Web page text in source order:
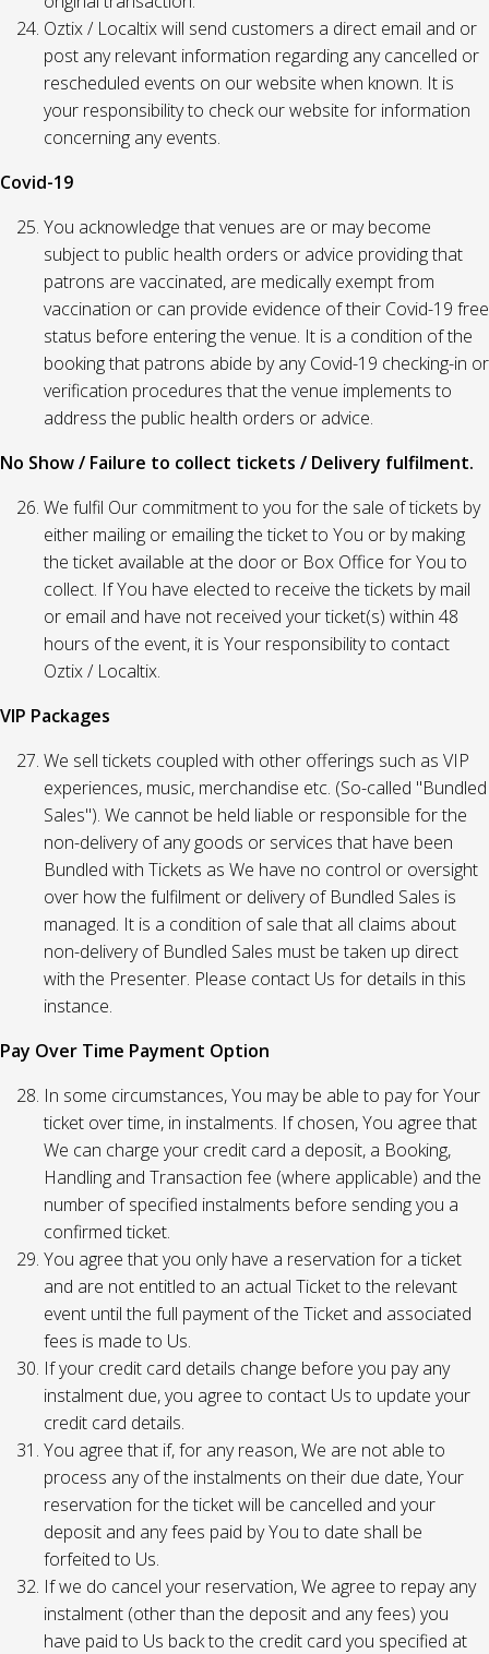
Oztix / Localtix will send customers a direct email and or
post any relevant information regarding any cancelled or
rescheduled events on our website when known. It is
your responsibility to check our website for information
concerning any events.
Covid-19
You acknowledge that venues are or may become
subject to public health orders or advice providing that
patrons are vaccinated, are medically exempt from
vaccination or can provide evidence of their Covid-19 free
status before entering the venue. It is a condition of the
booking that patrons abide by any Covid-19 checking-in or
verification procedures that the venue implements to
address the public health orders or advice.
No Show / Failure to collect tickets / Delivery fulfilment.
We fulfil Our commitment to you for the sale of tickets by
either mailing or emailing the ticket to You or by making
the ticket available at the door or Box Office for You to
collect. If You have elected to receive the tickets by mail
or email and have not received your ticket(s) within 48
hours of the event, it is Your responsibility to contact
Oztix / Localtix.
VIP Packages
We sell tickets coupled with other offerings such as VIP
experiences, music, merchandise etc. (So-called "Bundled
Sales"). We cannot be held liable or responsible for the
non-delivery of any goods or services that have been
Bundled with Tickets as We have no control or oversight
over how the fulfilment or delivery of Bundled Sales is
managed. It is a condition of sale that all claims about
non-delivery of Bundled Sales must be taken up direct
with the Presenter. Please contact Us for details in this
instance.
Pay Over Time Payment Option
In some circumstances, You may be able to pay for Your
ticket over time, in instalments. If chosen, You agree that
We can charge your credit card a deposit, a Booking,
Handling and Transaction fee (where applicable) and the
number of specified instalments before sending you a
confirmed ticket.
You agree that you only have a reservation for a ticket
and are not entitled to an actual Ticket to the relevant
event until the full payment of the Ticket and associated
fees is made to Us.
If your credit card details change before you pay any
instalment due, you agree to contact Us to update your
credit card details.
You agree that if, for any reason, We are not able to
process any of the instalments on their due date, Your
reservation for the ticket will be cancelled and your
deposit and any fees paid by You to date shall be
forfeited to Us.
If we do cancel your reservation, We agree to repay any
instalment (other than the deposit and any fees) you
have paid to Us back to the credit card you specified at